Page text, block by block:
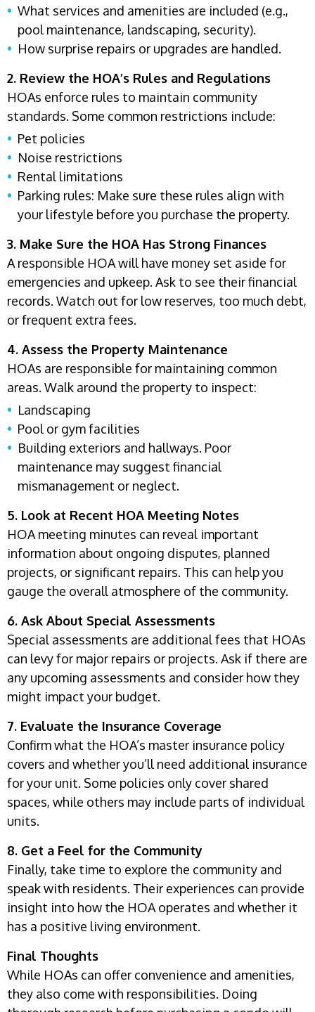
What services and amenities are included (e.g.,
pool maintenance, landscaping, security).
How surprise repairs or upgrades are handled.
2. Review the HOA’s Rules and Regulations
HOAs enforce rules to maintain community
standards. Some common restrictions include:
Pet policies
Noise restrictions
Rental limitations
Parking rules: Make sure these rules align with
your lifestyle before you purchase the property.
3. Make Sure the HOA Has Strong Finances
A responsible HOA will have money set aside for
emergencies and upkeep. Ask to see their financial
records. Watch out for low reserves, too much debt,
or frequent extra fees.
4. Assess the Property Maintenance
HOAs are responsible for maintaining common
areas. Walk around the property to inspect:
Landscaping
Pool or gym facilities
Building exteriors and hallways. Poor
maintenance may suggest financial
mismanagement or neglect.
5. Look at Recent HOA Meeting Notes
HOA meeting minutes can reveal important
information about ongoing disputes, planned
projects, or significant repairs. This can help you
gauge the overall atmosphere of the community.
6. Ask About Special Assessments
Special assessments are additional fees that HOAs
can levy for major repairs or projects. Ask if there are
any upcoming assessments and consider how they
might impact your budget.
7. Evaluate the Insurance Coverage
Confirm what the HOA’s master insurance policy
covers and whether you’ll need additional insurance
for your unit. Some policies only cover shared
spaces, while others may include parts of individual
units.
8. Get a Feel for the Community
Finally, take time to explore the community and
speak with residents. Their experiences can provide
insight into how the HOA operates and whether it
has a positive living environment.
Final Thoughts
While HOAs can offer convenience and amenities,
they also come with responsibilities. Doing